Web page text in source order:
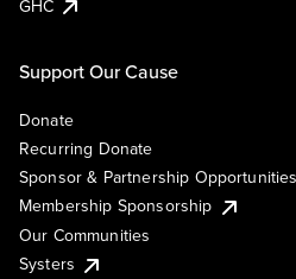
GHC
Support Our Cause
Donate
Recurring Donate
Sponsor & Partnership Opportunities
Membership Sponsorship
Our Communities
Systers